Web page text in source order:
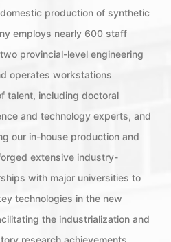
production of synthetic
employs nearly 600 staff
provincial-level engineering
operates workstations
talent, including doctoral
and technology experts, and
our in-house production and
extensive industry-
with major universities to
technologies in the new
the industrialization and
research achievements.